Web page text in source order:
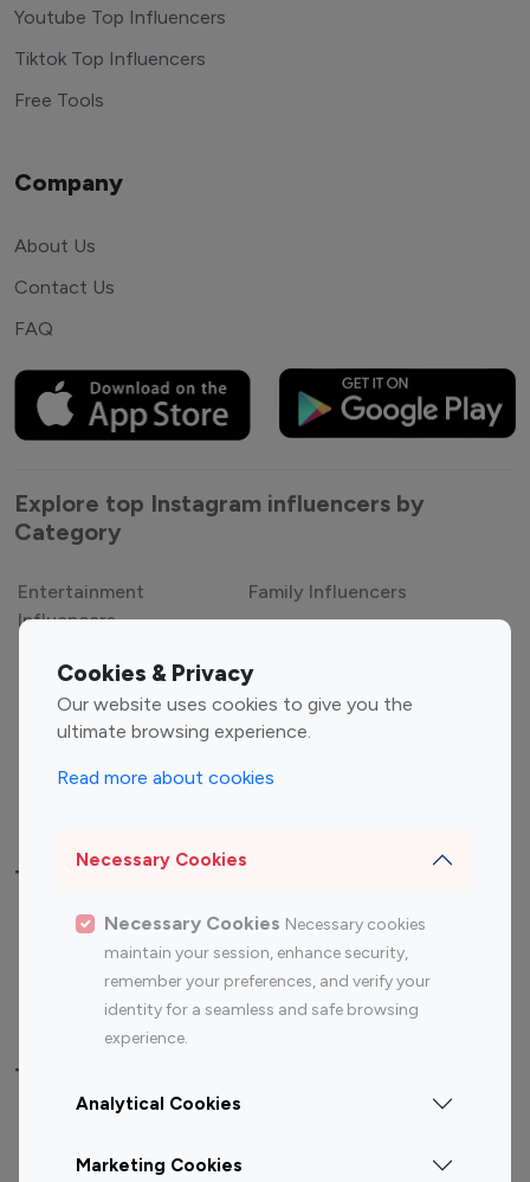
Cookies & Privacy
Our website uses cookies to give you the
ultimate browsing experience.
Read more about cookies
Necessary Cookies
Necessary Cookies Necessary cookies
maintain your session, enhance security,
remember your preferences, and verify your
identity for a seamless and safe browsing
experience.
Analytical Cookies
Marketing Cookies
Youtube Top Influencers
Tiktok Top Influencers
Free Tools
Company
About Us
Contact Us
FAQ
Explore top Instagram influencers by
Category
Entertainment
Influencers
Family Influencers
Gaming Influencers
Sports Influencers
Lifestyle Influencers
Top Most Followed Influencers By platform
Top 100
Top 200
Instagram
Influencer
Youtube
Influencer
Youtube
Influencer
Top 100 Instagram Influencer By Country
Canada